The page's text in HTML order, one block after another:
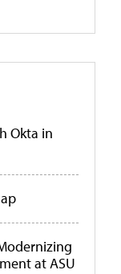
Okta in
at ASU